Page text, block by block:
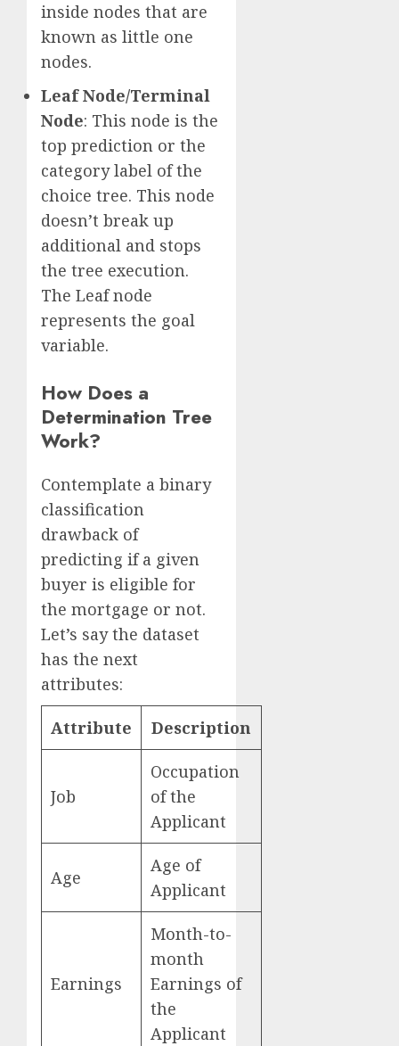
inside nodes that are
known as little one
nodes.
Leaf Node/Terminal
Node: This node is the
top prediction or the
category label of the
choice tree. This node
doesn’t break up
additional and stops
the tree execution.
The Leaf node
represents the goal
variable.
How Does a
Determination Tree
Work?
Contemplate a binary
classification
drawback of
predicting if a given
buyer is eligible for
the mortgage or not.
Let’s say the dataset
has the next
attributes:
Attribute Description
Job
Occupation
of the
Applicant
Age
Age of
Applicant
Earnings
Month-to-
month
Earnings of
the
Applicant